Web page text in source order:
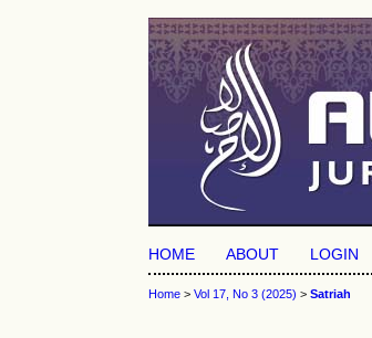
HOME ABOUT LOGIN
Home >Vol 17, No 3 (2025) >Satriah